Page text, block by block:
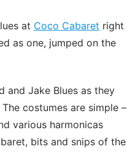
at Coco Cabaret right
as one, jumped on the
and Jake Blues as they
costumes are simple –
various harmonicas
bits and snips of the